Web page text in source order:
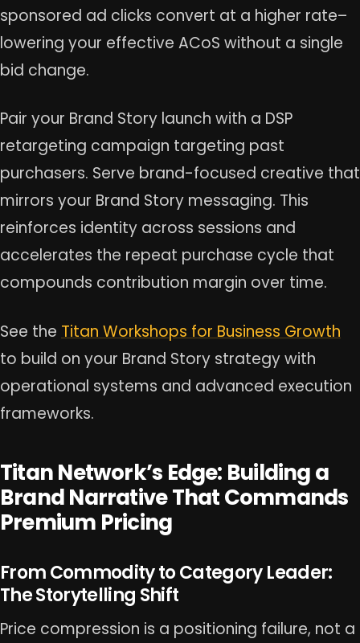
sponsored ad clicks convert at a higher rate–
lowering your effective ACoS without a single
bid change.
Pair your Brand Story launch with a DSP
retargeting campaign targeting past
purchasers. Serve brand-focused creative that
mirrors your Brand Story messaging. This
reinforces identity across sessions and
accelerates the repeat purchase cycle that
compounds contribution margin over time.
See the Titan Workshops for Business Growth
to build on your Brand Story strategy with
operational systems and advanced execution
frameworks.
Titan Network’s Edge: Building a
Brand Narrative That Commands
Premium Pricing
From Commodity to Category Leader:
The Storytelling Shift
Price compression is a positioning failure, not a